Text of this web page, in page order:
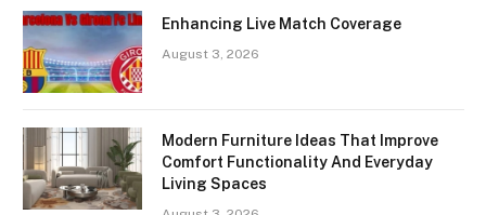
Enhancing Live Match Coverage
August 3, 2026
Modern Furniture Ideas That Improve
Comfort Functionality And Everyday
Living Spaces